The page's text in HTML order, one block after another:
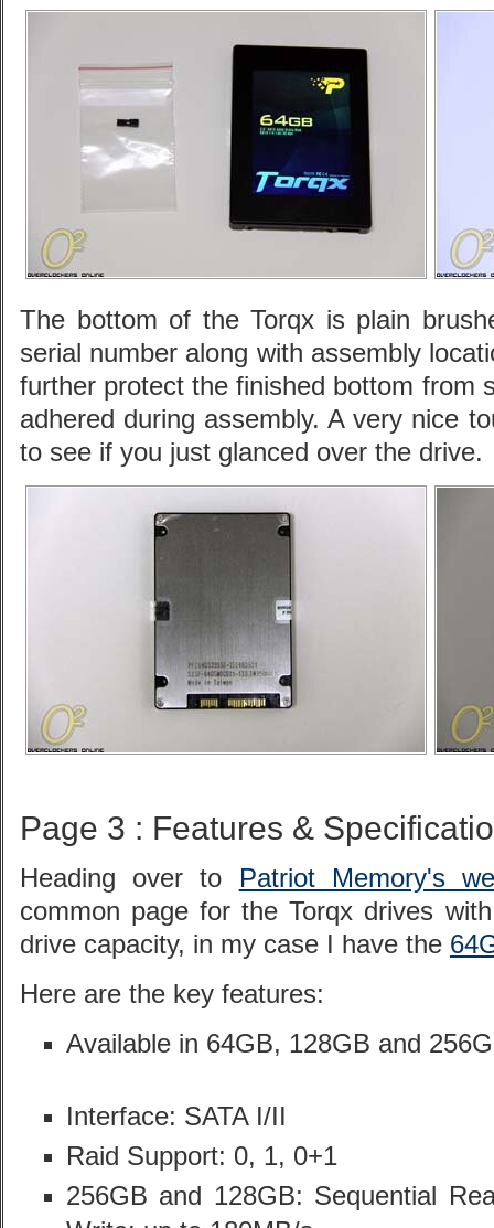
The bottom of the Torqx is plain
serial number along with assembly
further protect the finished bottom from
adhered during assembly. A very nice
to see if you just glanced over the drive.
Page 3 : Features &
Heading over to Patriot Memory's
common page for the Torqx drives
drive capacity, in my case I have the
Here are the key features:
Available in 64GB, 128GB and
Interface: SATA I/II
Raid Support: 0, 1, 0+1
256GB and 128GB: Sequential